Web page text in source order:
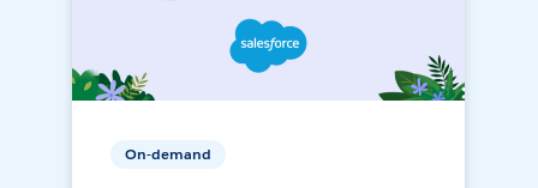
On-demand